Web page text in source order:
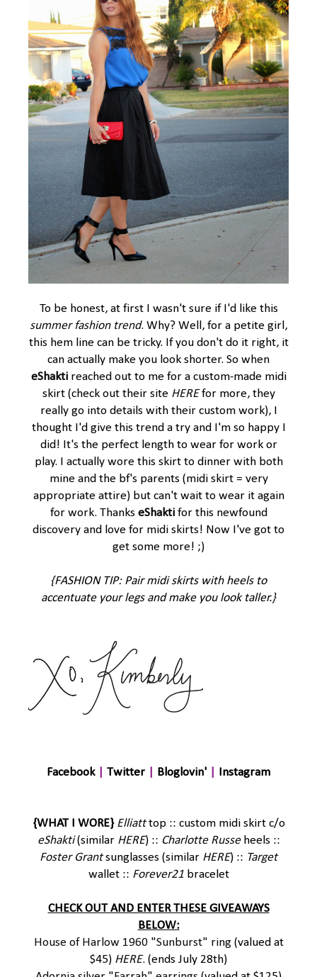
To be honest, at first I wasn't sure if I'd like this
summer fashion trend. Why? Well, for a petite girl,
this hem line can be tricky. If you don't do it right, it
can actually make you look shorter. So when
eShaktireached out to me for a custom-made midi
skirt (check out their site HEREfor more, they
really go into details with their custom work), I
thought I'd give this trend a try and I'm so happy I
did! It's the perfect length to wear for work or
play. I actually wore this skirt to dinner with both
mine and the bf's parents (midi skirt = very
appropriate attire) but can't wait to wear it again
for work. Thanks eShaktifor this newfound
discovery and love for midi skirts! Now I've got to
get some more! ;)
{FASHION TIP: Pair midi skirts with heels to
accentuate your legs and make you look taller.}
Facebook Twitter Bloglovin' Instagram
{WHAT I WORE} Elliatt top :: custom midi skirt c/o
eShakti (similar HERE) :: Charlotte Russe heels ::
Foster Grant sunglasses (similar HERE) :: Target
wallet :: Forever21 bracelet
CHECK OUT AND ENTER THESE GIVEAWAYS
BELOW:
House of Harlow 1960 "Sunburst" ring(valued at
$45) HERE. (ends July 28th)